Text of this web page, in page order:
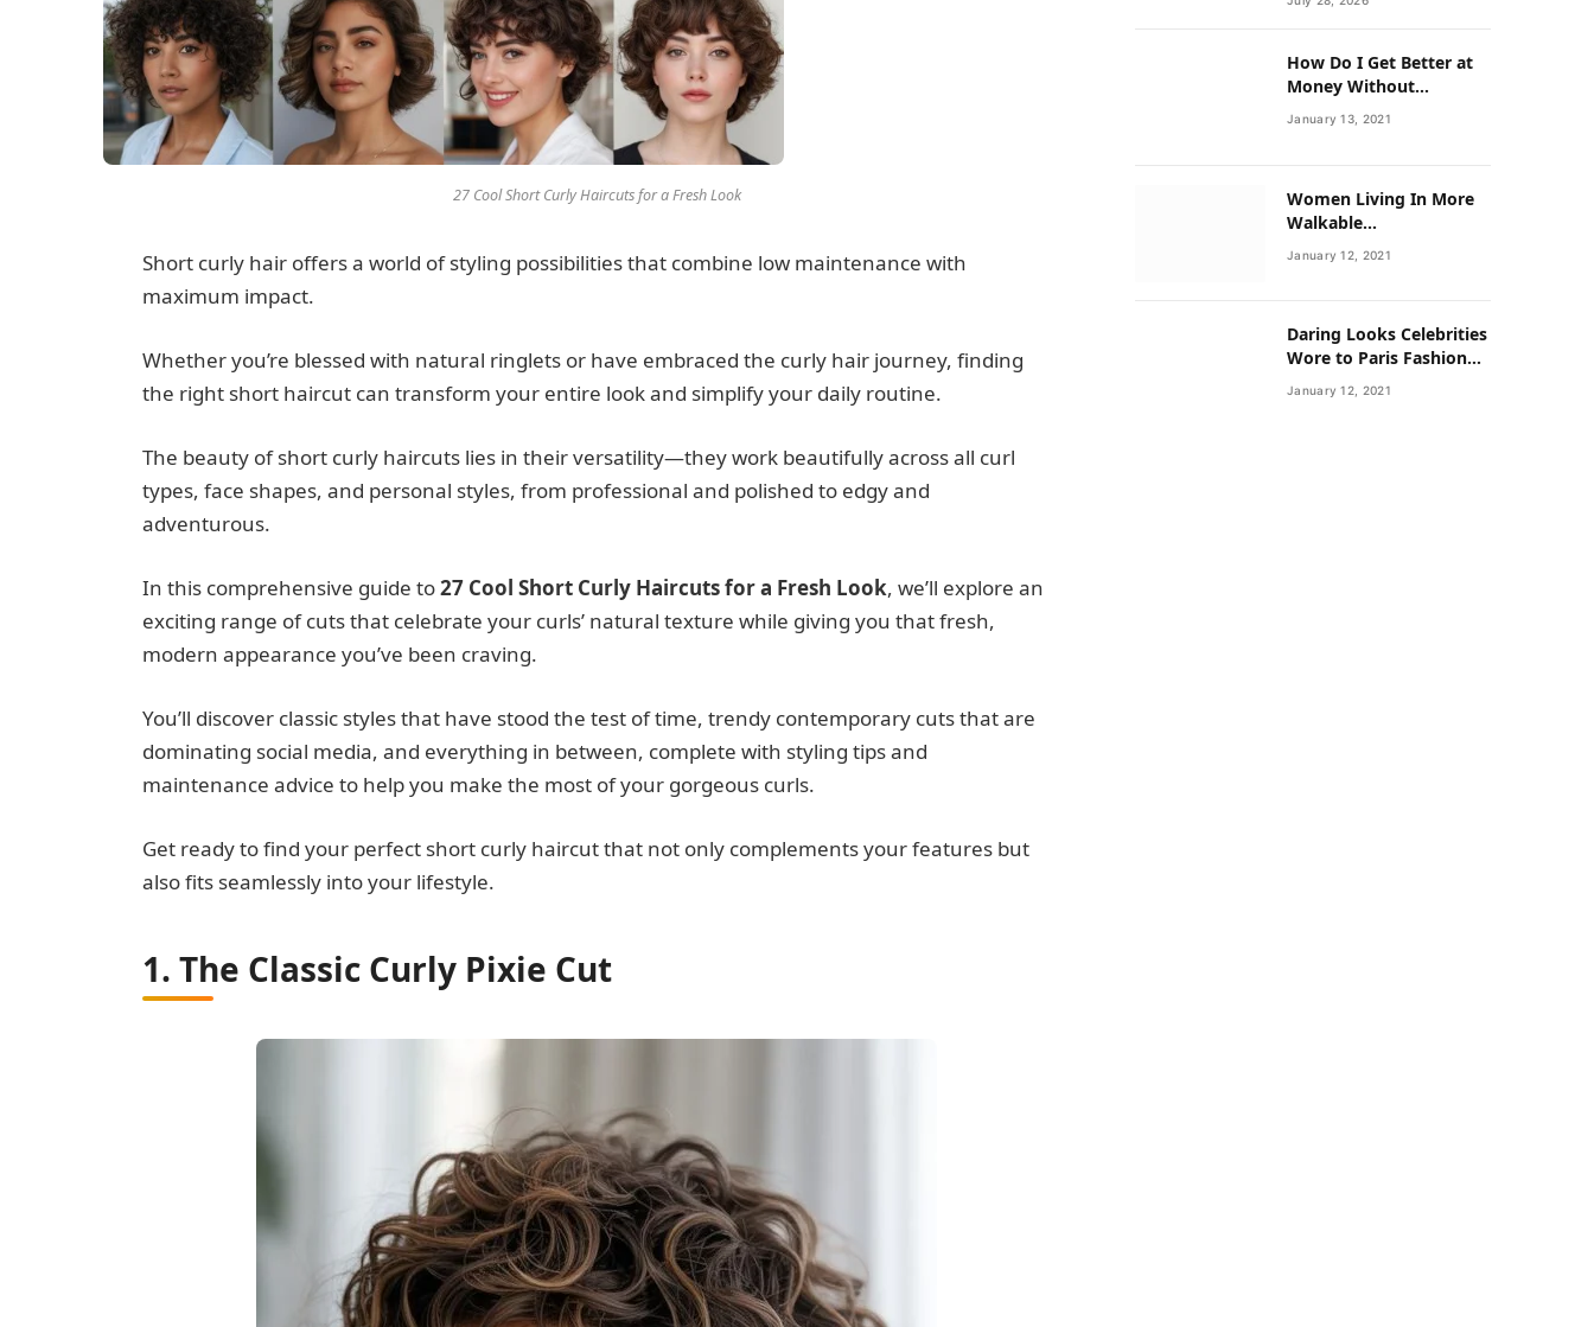
27 Cool Short Curly Haircuts for a Fresh Look
Short curly hair offers a world of styling possibilities that combine low maintenance with
maximum impact.
Whether you’re blessed with natural ringlets or have embraced the curly hair journey, finding
the right short haircut can transform your entire look and simplify your daily routine.
The beauty of short curly haircuts lies in their versatility—they work beautifully across all curl
types, face shapes, and personal styles, from professional and polished to edgy and
adventurous.
In this comprehensive guide to27 Cool Short Curly Haircuts for a Fresh Look, we’ll explore an
exciting range of cuts that celebrate your curls’ natural texture while giving you that fresh,
modern appearance you’ve been craving.
You’ll discover classic styles that have stood the test of time, trendy contemporary cuts that are
dominating social media, and everything in between, complete with styling tips and
maintenance advice to help you make the most of your gorgeous curls.
Get ready to find your perfect short curly haircut that not only complements your features but
also fits seamlessly into your lifestyle.
1. The Classic Curly Pixie Cut
How Do I Get Better at
Money Without
Overhauling My Life?
January 13, 2021
Women Living In More
Walkable
Neighborhoods Have
Lower Rates of Some
January 12, 2021
Daring Looks Celebrities
Wore to Paris Fashion
Week this Year
January 12, 2021